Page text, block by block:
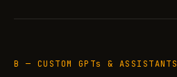
B — CUSTOM GPTs & ASSISTANTS